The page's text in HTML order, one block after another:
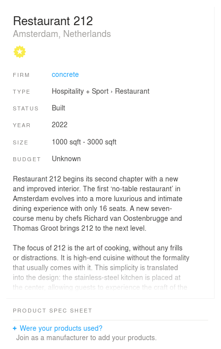
Restaurant 212
Amsterdam, Netherlands
FIRM concrete
TYPE Hospitality + Sport› Restaurant
STATUS Built
YEAR 2022
SIZE 1000 sqft - 3000 sqft
BUDGET Unknown
Restaurant 212 begins its second chapter with a new
and improved interior. The first ‘no-table restaurant’ in
Amsterdam evolves into a more luxurious and intimate
dining experience with only 16 seats. A new seven-
course menu by chefs Richard van Oostenbrugge and
Thomas Groot brings 212 to the next level.
The focus of 212 is the art of cooking, without any frills
or distractions. It is high-end cuisine without the formality
that usually comes with it. This simplicity is translated
into the design: the stainless-steel kitchen is placed at
the center, allowing guests to experience the craft of the
are transformed into spectators of the chef’s culinary art.
The number of seats goes from 30 to 16, making 212
even more exclusive. There are four two-person tables
PRODUCT SPEC SHEET
Were your products used?
Join as a manufacturer to add your products.